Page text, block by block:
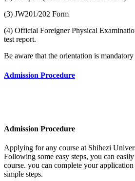
(3) JW201/202 Form
(4) Official Foreigner Physical
test report.
Be aware that the orientation is
Admission Procedure
Admission Procedure
Applying for any course at Shihezi
Following some easy steps, you can
course. you can complete your
simple steps.